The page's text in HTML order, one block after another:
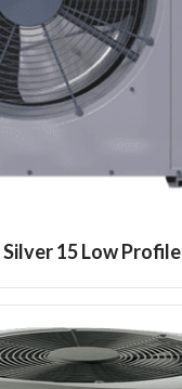
Silver 15 Low Profile